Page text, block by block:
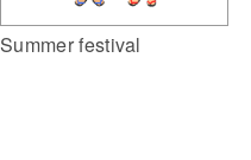
Summer festival